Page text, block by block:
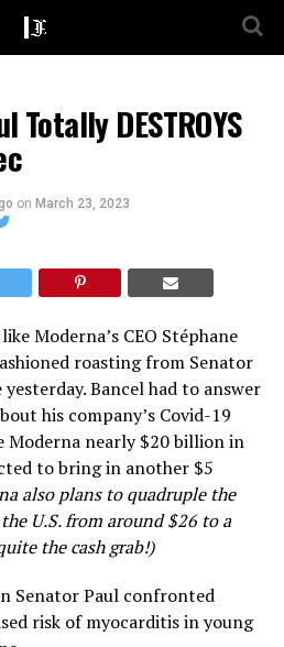
Totally DESTROYS
on March 23, 2023
Moderna’s CEO Stéphane
roasting from Senator
Bancel had to answer
his company’s Covid-19
Moderna nearly $20 billion in
to bring in another $5
also plans to quadruple the
U.S. from around $26 to a
the cash grab!)
Senator Paul confronted
risk of myocarditis in young